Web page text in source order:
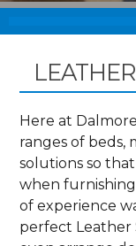
Here at
ranges of beds,
solutions so
when
of experience
perfect Leather